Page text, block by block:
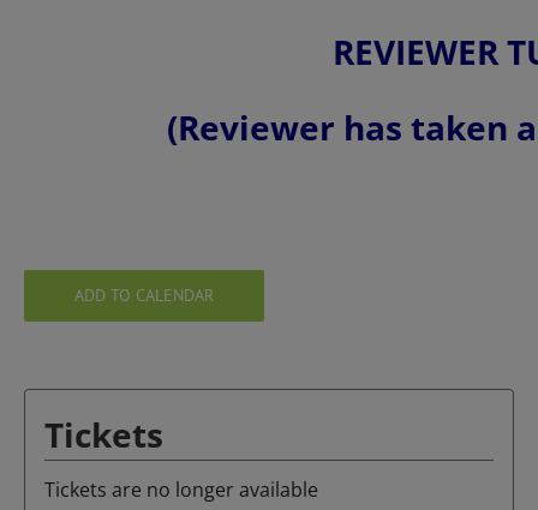
REVIEWER
(Reviewer has taken
ADD TO CALENDAR
Tickets
Tickets are no longer available